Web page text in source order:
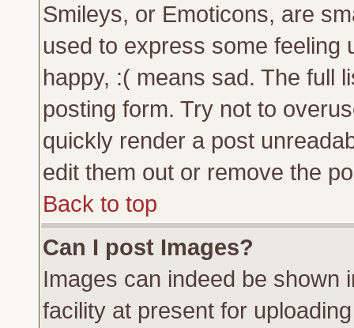
Smileys, or Emoticons, are
used to express some feeling
happy, :( means sad. The full
posting form. Try not to
quickly render a post
edit them out or remove the
Back to top
Can I post Images?
Images can indeed be shown
facility at present for